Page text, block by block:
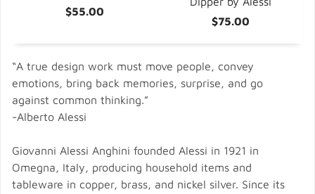
$55.00
$75.00
“A true design work must move people, convey
emotions, bring back memories, surprise, and go
against common thinking.”
-Alberto Alessi
Giovanni Alessi Anghini founded Alessi in 1921 in
Omegna, Italy, producing household items and
tableware in copper, brass, and nickel silver. Since its